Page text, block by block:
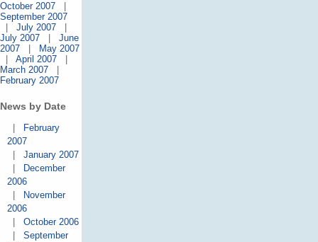
October 2007
September 2007
July 2007
July 2007
June
2007
May 2007
April 2007
March 2007
February 2007
News by Date
February
2007
January 2007
December
2006
November
2006
October 2006
September